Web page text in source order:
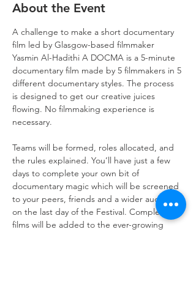
About the Event
A challenge to make a short documentary
film led by Glasgow-based filmmaker
Yasmin Al-Hadithi A DOCMA is a 5-minute
documentary film made by 5 filmmakers in 5
different documentary styles. The process
is designed to get our creative juices
flowing. No filmmaking experience is
necessary.
Teams will be formed, roles allocated, and
the rules explained. You’ll have just a few
days to complete your own bit of
documentary magic which will be screened
to your peers, friends and a wider audience
on the last day of the Festival. Completed
films will be added to the ever-growing